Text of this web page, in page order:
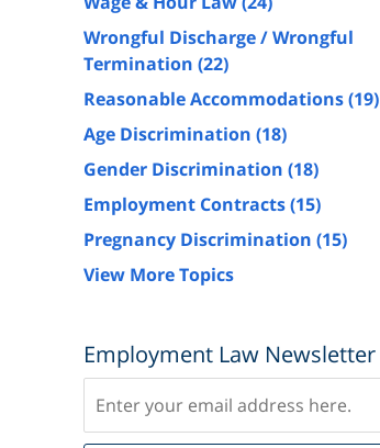
Wrongful Discharge / Wrongful
Termination (22)
Reasonable Accommodations(19)
Age Discrimination (18)
Gender Discrimination (18)
Employment Contracts(15)
Pregnancy Discrimination (15)
View More Topics
Employment Law Newsletter